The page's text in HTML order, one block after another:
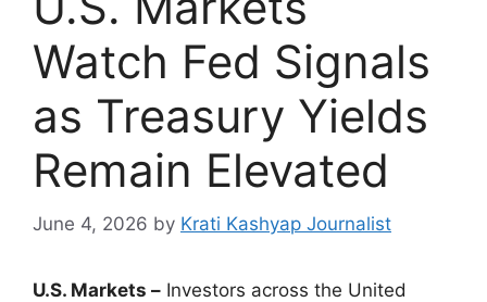
Watch Fed Signals
as Treasury Yields
Remain Elevated
June 4, 2026 by Krati Kashyap Journalist
U.S. Markets – Investors across the United